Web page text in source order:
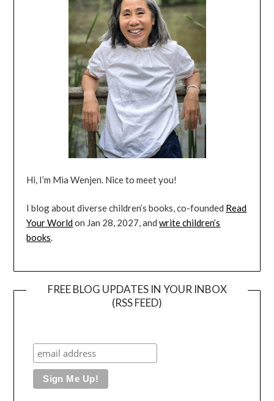
Hi, I’m Mia Wenjen. Nice to meet you!
I blog about diverse children’s books, co-founded Read
Your Worldon Jan 28, 2027, andwrite children’s
books.
FREE BLOG UPDATES IN YOUR INBOX
(RSS FEED)